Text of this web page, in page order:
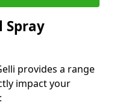
Spray
provides a range
impact your